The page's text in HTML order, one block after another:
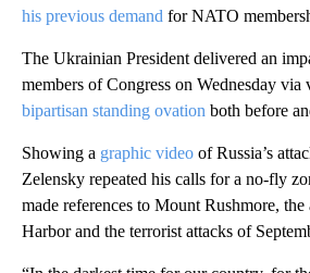
his previous demand for NATO
The Ukrainian President delivered an
members of Congress on Wednesday
bipartisan standing ovation both before
Showing a graphic video of Russia’s
Zelensky repeated his calls for a no-fly
made references to Mount Rushmore, the
Harbor and the terrorist attacks of